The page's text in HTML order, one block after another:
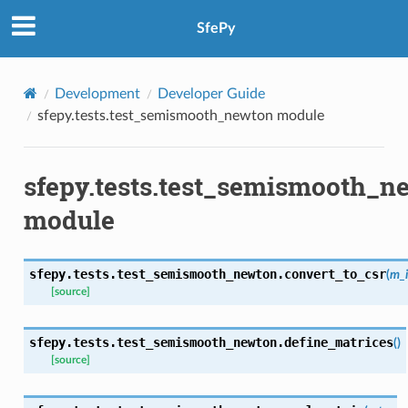
SfePy
Development
Developer Guide
sfepy.tests.test_semismooth_newton module
module
sfepy.tests.test_semismooth_newton.convert_to_csr(
[source]
sfepy.tests.test_semismooth_newton.define_matrices()
[source]